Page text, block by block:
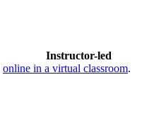
Instructor-led
online in a virtual classroom.